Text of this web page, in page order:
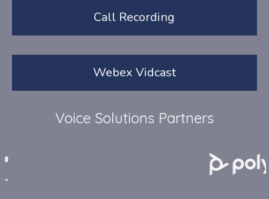
Call Recording
Webex Vidcast
Voice Solutions Partners